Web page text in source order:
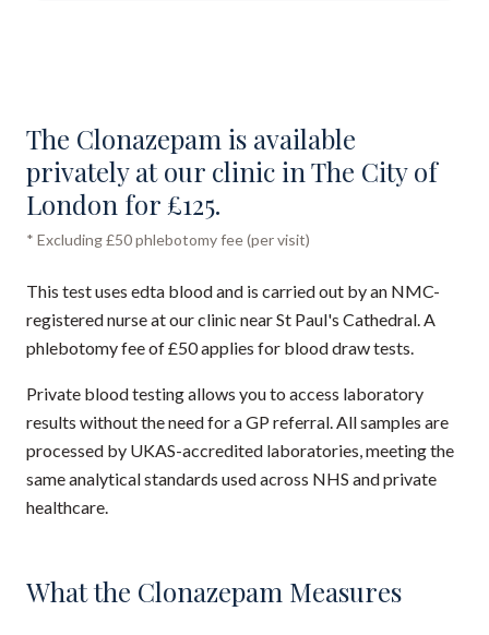
The Clonazepam is available
privately at our clinic in The City of
London for £125.
* Excluding £50 phlebotomy fee (per visit)
This test uses edta blood and is carried out by an NMC-
registered nurse at our clinic near St Paul's Cathedral. A
phlebotomy fee of £50 applies for blood draw tests.
Private blood testing allows you to access laboratory
results without the need for a GP referral. All samples are
processed by UKAS-accredited laboratories, meeting the
same analytical standards used across NHS and private
healthcare.
What the Clonazepam Measures